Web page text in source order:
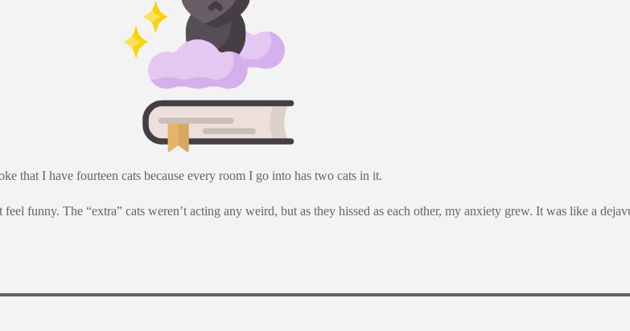
that I have fourteen cats because every room I go into has two cats in it.
funny. The “extra” cats weren’t acting any weird, but as they hissed as each other, my anxiety grew. It was like a